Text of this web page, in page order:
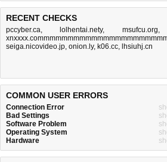
RECENT CHECKS
pccyber.ca, lolhentai.nety, msufcu.org
seiga.nicovideo.jp, onion.ly, k06.cc, lhsiuhj.cn
COMMON USER ERRORS
Connection Error
Bad Settings
Software Problem
Operating System
Hardware